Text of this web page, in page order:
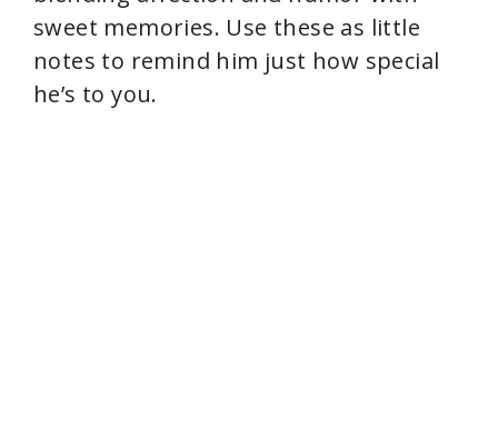
e
sweet memories. Use these as little
notes to remind him just how special
he’s to you.